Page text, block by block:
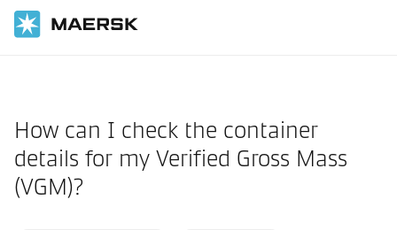
How can I check the container
details for my Verified Gross Mass
(VGM)?